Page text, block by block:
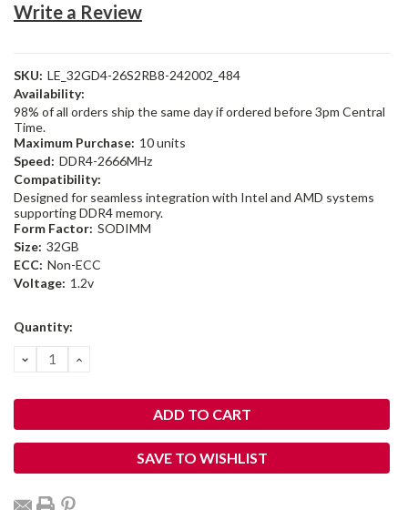
Write a Review
SKU: LE_32GD4-26S2RB8-242002_484
Availability:
98% of all orders ship the same day if ordered before 3pm Central
Time.
Maximum Purchase: 10 units
Speed: DDR4-2666MHz
Compatibility:
Designed for seamless integration with Intel and AMD systems
supporting DDR4 memory.
Form Factor: SODIMM
Size: 32GB
ECC: Non-ECC
Voltage: 1.2v
Current
Quantity:
DECREASE
QUANTITY:
INCREASE
SAVE TO WISHLIST